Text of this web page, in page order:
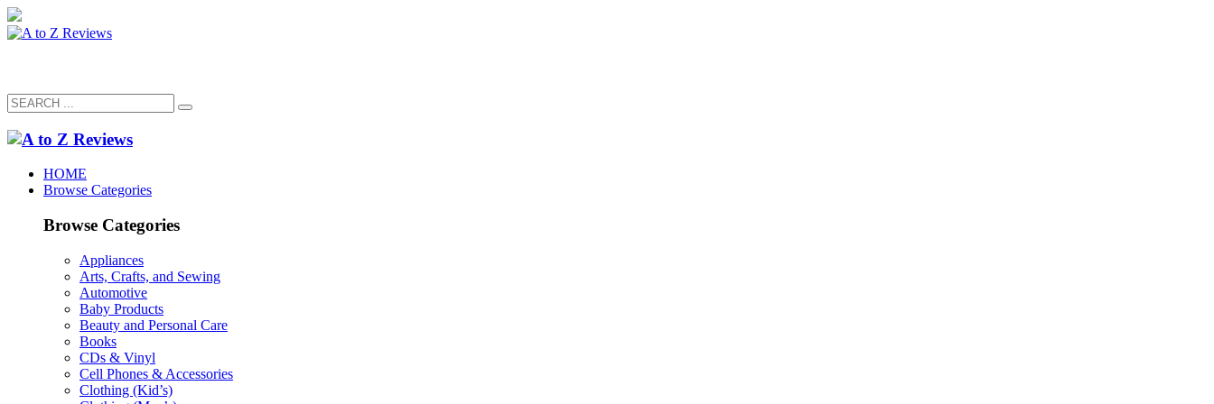
HOME
Browse Categories
Browse Categories
Appliances
Arts, Crafts, and Sewing
Automotive
Baby Products
Beauty and Personal Care
Books
CDs & Vinyl
Cell Phones & Accessories
Clothing (Kid’s)